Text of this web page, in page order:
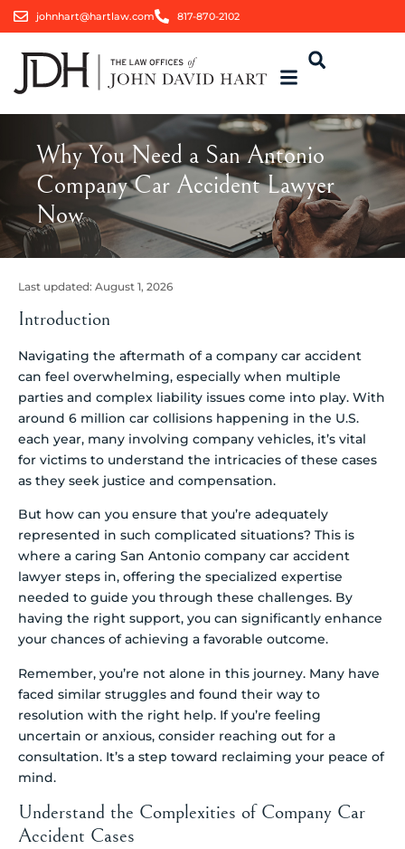
johnhart@hartlaw.com 817-870-2102
Why You Need a San Antonio
Company Car Accident Lawyer
Now
Last updated: August 1, 2026
Introduction
Navigating the aftermath of a company car accident
can feel overwhelming, especially when multiple
parties and complex liability issues come into play. With
around 6 million car collisions happening in the U.S.
each year, many involving company vehicles, it’s vital
for victims to understand the intricacies of these cases
as they seek justice and compensation.
But how can you ensure that you’re adequately
represented in such complicated situations? This is
where a caring San Antonio company car accident
lawyer steps in, offering the specialized expertise
needed to guide you through these challenges. By
having the right support, you can significantly enhance
your chances of achieving a favorable outcome.
Remember, you’re not alone in this journey. Many have
faced similar struggles and found their way to
resolution with the right help. If you’re feeling
uncertain or anxious, consider reaching out for a
consultation. It’s a step toward reclaiming your peace of
mind.
Understand the Complexities of Company Car
Accident Cases